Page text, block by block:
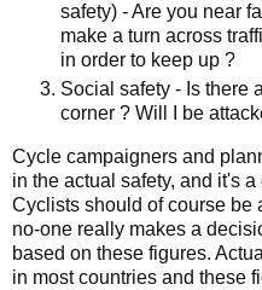
safety) - Are you near
make a turn across
in order to keep up ?
Social safety - Is there
corner ? Will I be
Cycle campaigners and
in the actual safety, and it's
Cyclists should of course be
no-one really makes a
based on these figures.
in most countries and these